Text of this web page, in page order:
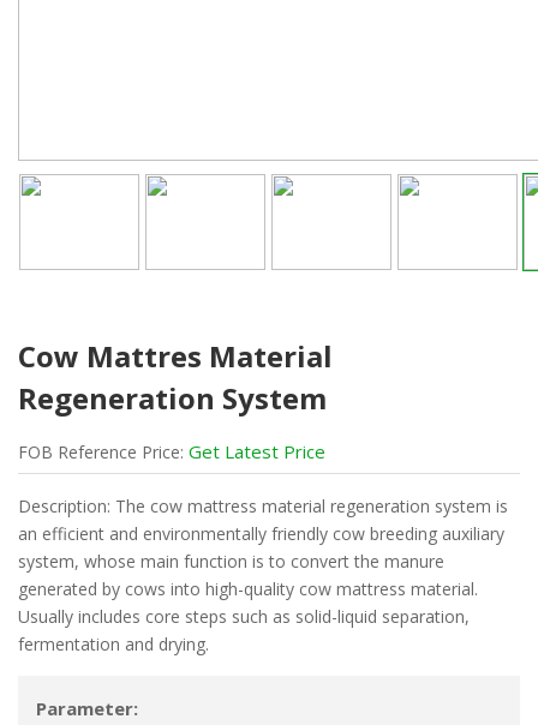
Cow Mattres Material
Regeneration System
FOB Reference Price: Get Latest Price
Description: The cow mattress material regeneration system is
an efficient and environmentally friendly cow breeding auxiliary
system, whose main function is to convert the manure
generated by cows into high-quality cow mattress material.
Usually includes core steps such as solid-liquid separation,
fermentation and drying.
Parameter: